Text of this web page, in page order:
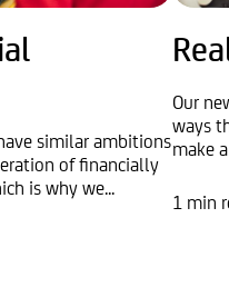
similar ambitions
of financially
is why we...
Our
ways
make
1 min